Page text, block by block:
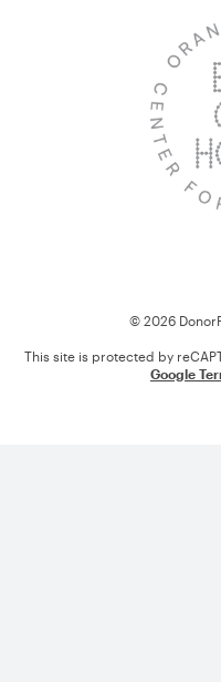
© 2026
This site is protected by
Google